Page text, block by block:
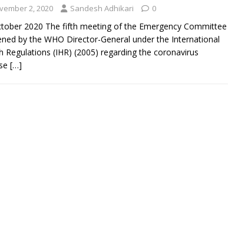
2, 2020 Sandesh Adhikari 0
2020 The fifth meeting of the Emergency Committee
by the WHO Director-General under the International
Regulations (IHR) (2005) regarding the coronavirus
[…]